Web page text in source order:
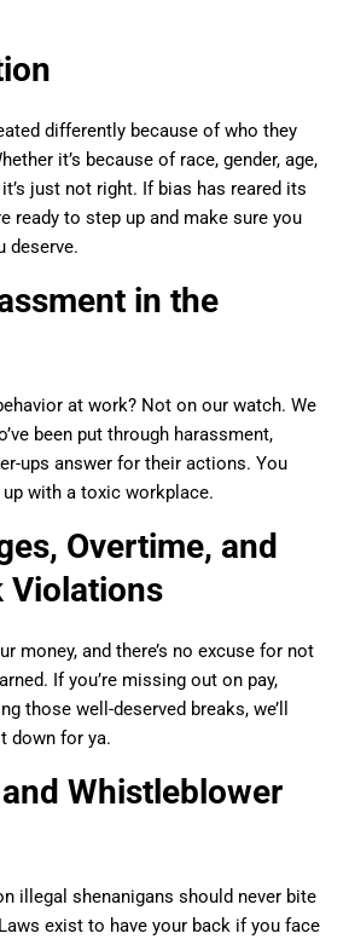
differently because of who they
it’s because of race, gender, age,
just not right. If bias has reared its
ready to step up and make sure you
deserve.
in the
at work? Not on our watch. We
been put through harassment,
ups answer for their actions. You
up with a toxic workplace.
Overtime, and
Violations
money, and there’s no excuse for not
If you’re missing out on pay,
those well-deserved breaks, we’ll
down for ya.
Whistleblower
illegal shenanigans should never bite
exist to have your back if you face